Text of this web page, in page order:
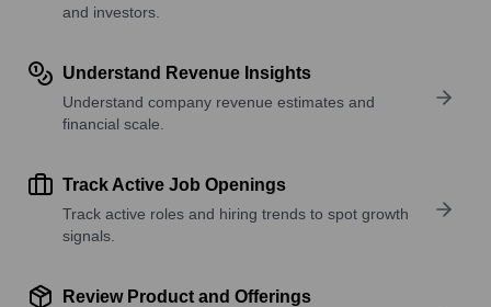
and investors.
Understand Revenue Insights
Understand company revenue estimates and
financial scale.
Track Active Job Openings
Track active roles and hiring trends to spot growth
signals.
Review Product and Offerings